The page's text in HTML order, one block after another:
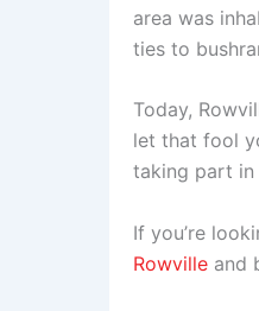
area was
ties to
Today,
let that fool
taking part
If you’re
Rowville and